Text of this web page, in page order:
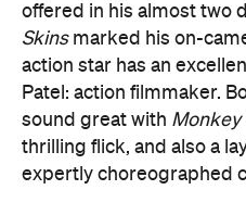
offered in his almost two
Skinsmarked his on-
action star has an
Patel: action filmmaker.
sound great with Monkey
thrilling flick, and also a
expertly choreographed